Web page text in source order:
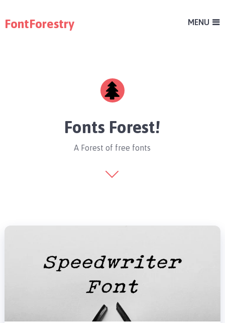
FontForestry MENU
Fonts Forest!
A Forest of free fonts